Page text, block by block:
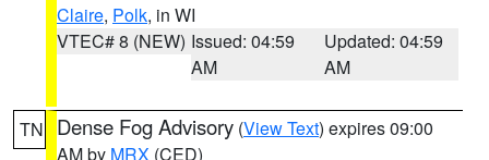
Claire, Polk, in WI
VTEC# 8 (NEW) Issued: 04:59
AM
Updated: 04:59
AM
TN Dense Fog Advisory (View Text) expires 09:00
AM by MRX (CED)